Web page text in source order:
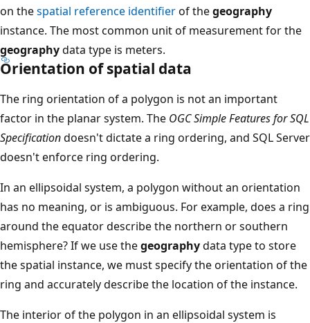
on thespatial reference identifierof thegeography
instance. The most common unit of measurement for the
geographydata type is meters.
Orientation of spatial data
The ring orientation of a polygon is not an important
factor in the planar system. The OGC Simple Features for SQL
Specificationdoesn't dictate a ring ordering, and SQL Server
doesn't enforce ring ordering.
In an ellipsoidal system, a polygon without an orientation
has no meaning, or is ambiguous. For example, does a ring
around the equator describe the northern or southern
hemisphere? If we use thegeographydata type to store
the spatial instance, we must specify the orientation of the
ring and accurately describe the location of the instance.
The interior of the polygon in an ellipsoidal system is